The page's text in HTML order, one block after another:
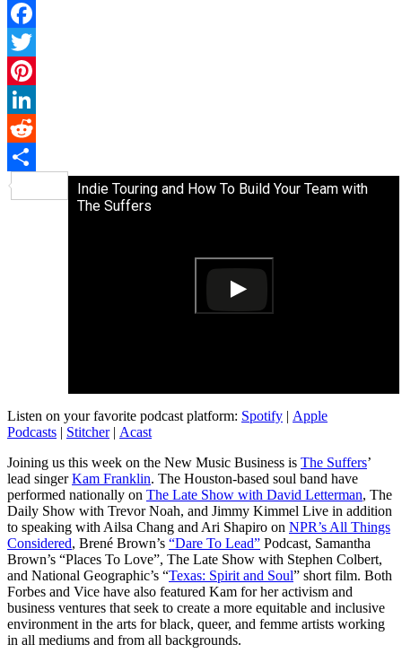
Facebook
Twitter
Pinterest
LinkedIn
Reddit
Share
Indie Touring and How To Build Your Team with
The Suffers
Listen on your favorite podcast platform: Spotify | Apple
Podcasts | Stitcher| Acast
Joining us this week on the New Music Business is The Suffers’
lead singerKam Franklin. The Houston-based soul band have
performed nationally on The Late Show with David Letterman, The
Daily Show with Trevor Noah, and Jimmy Kimmel Live in addition
to speaking with Ailsa Chang and Ari Shapiro on NPR’s All Things
Considered, Brené Brown’s “Dare To Lead” Podcast, Samantha
Brown’s “Places To Love”, The Late Show with Stephen Colbert,
and National Geographic’s “Texas: Spirit and Soul” short film. Both
Forbes and Vice have also featured Kam for her activism and
business ventures that seek to create a more equitable and inclusive
environment in the arts for black, queer, and femme artists working
in all mediums and from all backgrounds.